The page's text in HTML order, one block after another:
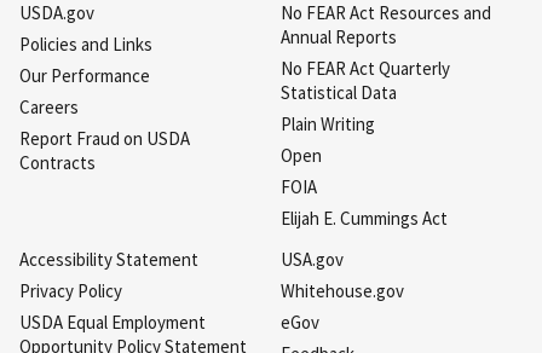
USDA.gov
Policies and Links
Our Performance
Careers
Report Fraud on USDA
Contracts
No FEAR Act Resources and
Annual Reports
No FEAR Act Quarterly
Statistical Data
Plain Writing
Open
FOIA
Elijah E. Cummings Act
Accessibility Statement
Privacy Policy
USDA Equal Employment
Opportunity Policy Statement
USA.gov
Whitehouse.gov
eGov